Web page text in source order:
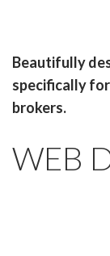
WEB
Beautifully
specifically
brokers.